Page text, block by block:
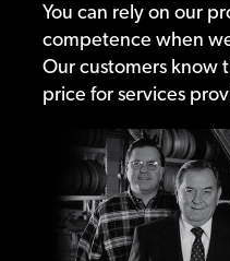
You can rely on our
competence when
Our customers know
price for services